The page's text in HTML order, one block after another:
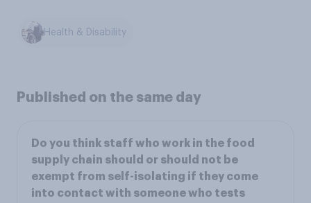
Health & Disability
Published on the same day
Do you think staff who work in the food
supply chain should or should not be
exempt from self-isolating if they come
into contact with someone who tests